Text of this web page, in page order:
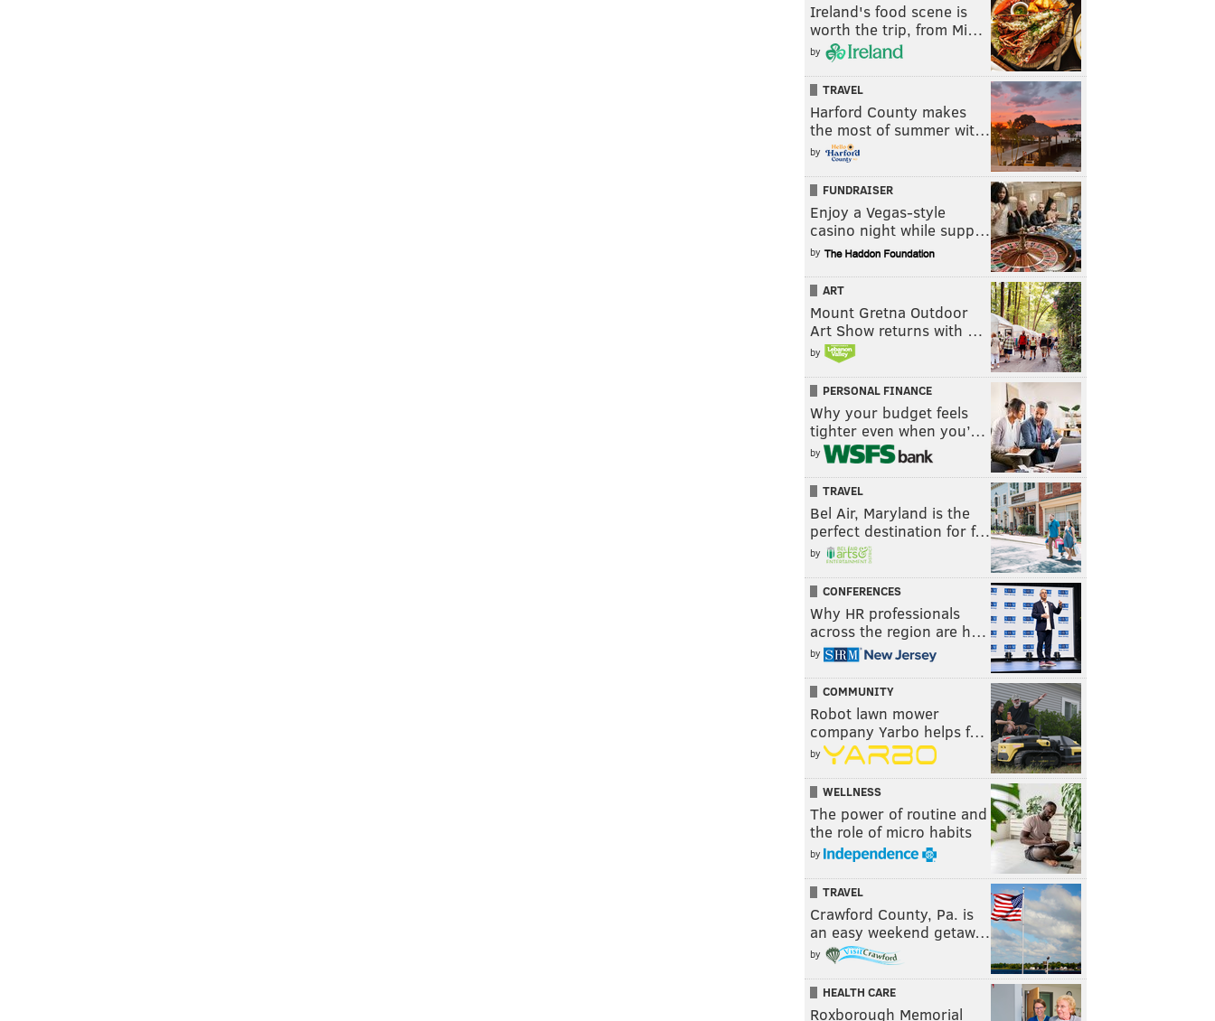
Ireland's food scene is
worth the trip, from Mi…
by
TRAVEL
Harford County makes
the most of summer wit…
by
FUNDRAISER
Enjoy a Vegas-style
casino night while supp…
by
ART
Mount Gretna Outdoor
Art Show returns with …
by
PERSONAL FINANCE
Why your budget feels
tighter even when you’…
by
TRAVEL
Bel Air, Maryland is the
perfect destination for f…
by
CONFERENCES
Why HR professionals
across the region are h…
by
COMMUNITY
Robot lawn mower
company Yarbo helps f…
by
WELLNESS
The power of routine and
the role of micro habits
by
TRAVEL
Crawford County, Pa. is
an easy weekend getaw…
by
HEALTH CARE
Roxborough Memorial